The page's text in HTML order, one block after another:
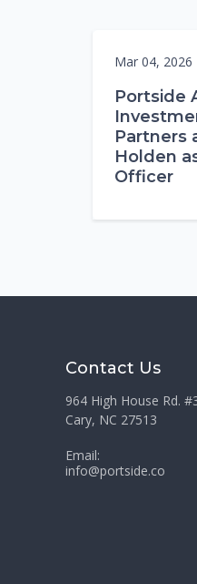
Mar 04, 2026
Portside
Partners
Holden
Officer
Contact Us
964 High House Rd.
Cary, NC 27513
Email:
info@portside.co